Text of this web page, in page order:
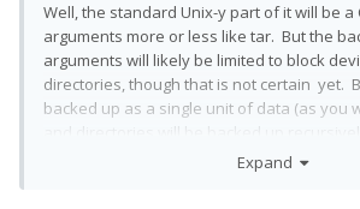
Well, the standard Unix-y part of it will be a
arguments more or less like tar. But the
arguments will likely be limited to block
directories, though that is not certain yet.
backed up as a single unit of data (as you
with "tar"). It will also have a client/server
Expand